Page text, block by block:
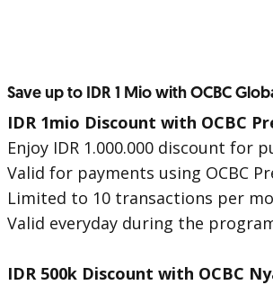
Save up to IDR 1 Mio with OCBC
IDR 1mio Discount with OCBC
Enjoy IDR 1.000.000 discount for
Valid for payments using OCBC
Limited to 10 transactions per
Valid everyday during the
IDR 500k Discount with OCBC